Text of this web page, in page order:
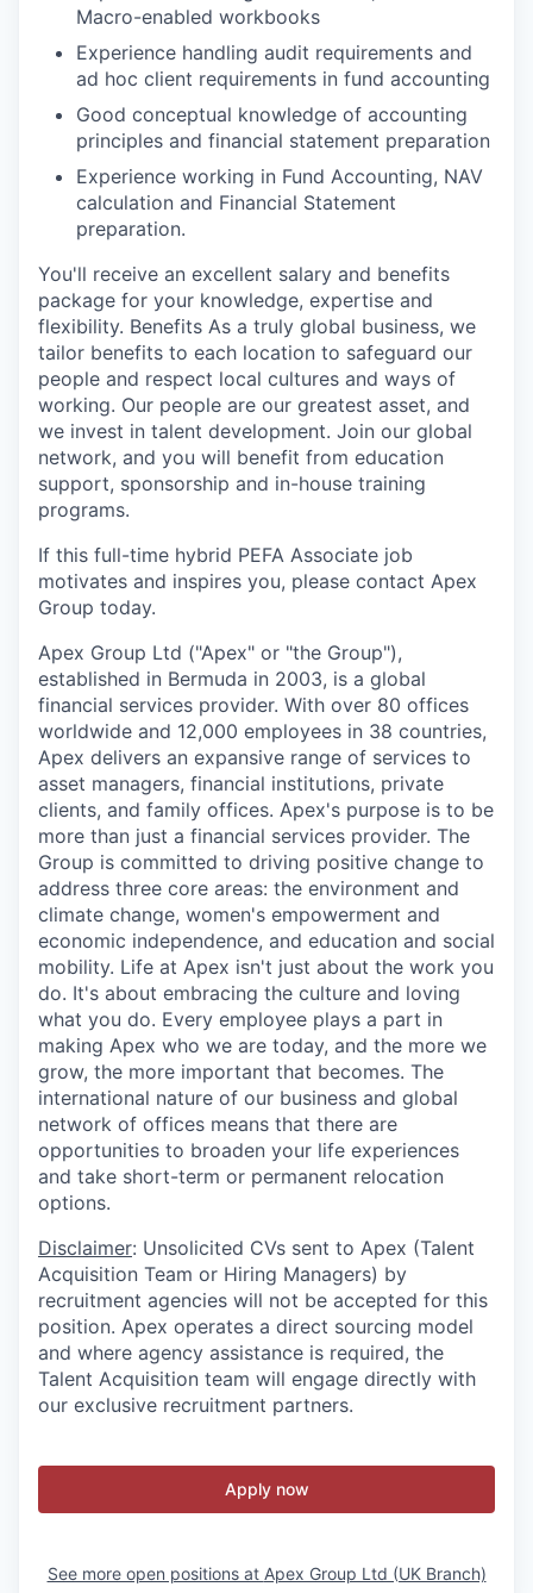
Macro-enabled workbooks
Experience handling audit requirements and
ad hoc client requirements in fund accounting
Good conceptual knowledge of accounting
principles and financial statement preparation
Experience working in Fund Accounting, NAV
calculation and Financial Statement
preparation.
You'll receive an excellent salary and benefits
package for your knowledge, expertise and
flexibility. Benefits As a truly global business, we
tailor benefits to each location to safeguard our
people and respect local cultures and ways of
working. Our people are our greatest asset, and
we invest in talent development. Join our global
network, and you will benefit from education
support, sponsorship and in-house training
programs.
If this full-time hybrid PEFA Associate job
motivates and inspires you, please contact Apex
Group today.
Apex Group Ltd ("Apex" or "the Group"),
established in Bermuda in 2003, is a global
financial services provider. With over 80 offices
worldwide and 12,000 employees in 38 countries,
Apex delivers an expansive range of services to
asset managers, financial institutions, private
clients, and family offices. Apex's purpose is to be
more than just a financial services provider. The
Group is committed to driving positive change to
address three core areas: the environment and
climate change, women's empowerment and
economic independence, and education and social
mobility. Life at Apex isn't just about the work you
do. It's about embracing the culture and loving
what you do. Every employee plays a part in
making Apex who we are today, and the more we
grow, the more important that becomes. The
international nature of our business and global
network of offices means that there are
opportunities to broaden your life experiences
and take short-term or permanent relocation
options.
Disclaimer: Unsolicited CVs sent to Apex (Talent
Acquisition Team or Hiring Managers) by
recruitment agencies will not be accepted for this
position. Apex operates a direct sourcing model
and where agency assistance is required, the
Talent Acquisition team will engage directly with
our exclusive recruitment partners.
Apply now
See more open positions at Apex Group Ltd (UK Branch)